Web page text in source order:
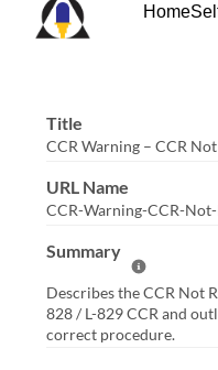
Home
Title
CCR Warning – CCR
URL Name
CCR-Warning-CCR-
Summary
Help Summary
Describes the CCR Not
828 / L-829 CCR and
correct procedure.